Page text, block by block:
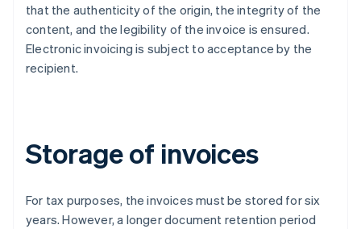
that the authenticity of the origin, the integrity of the
content, and the legibility of the invoice is ensured.
Electronic invoicing is subject to acceptance by the
recipient.
Storage of invoices
For tax purposes, the invoices must be stored for six
years. However, a longer document retention period